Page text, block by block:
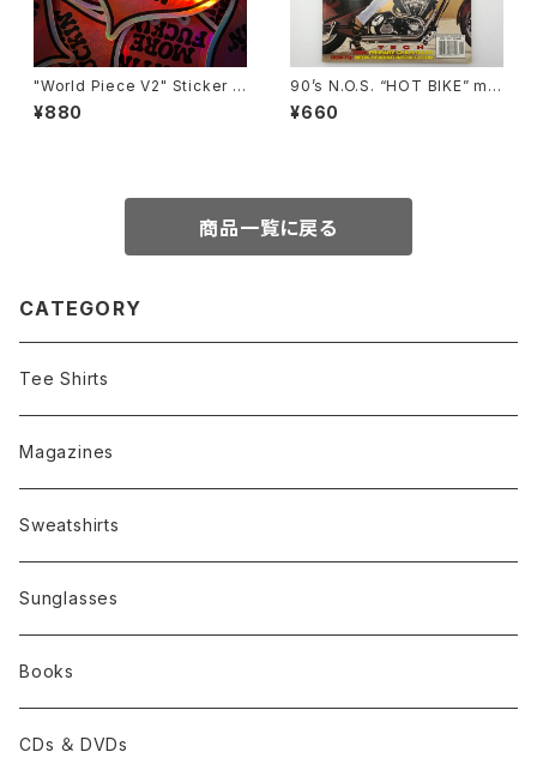
"World Piece V2" Sticker b
y Burrito Breath
¥880
90’s N.O.S. “HOT BIKE” ma
gazine #27-11(Nov.’95 issu
e)
¥660
商品一覧に戻る
CATEGORY
Tee Shirts
Magazines
Sweatshirts
Sunglasses
Books
CDs ＆ DVDs